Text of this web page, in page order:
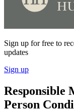
Sign up for free to
updates
Sign up
Responsible
Person